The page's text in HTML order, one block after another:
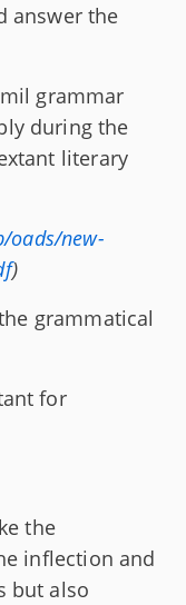
answer the
grammar
during the
literary
oads/new-
)
grammatical
for
the
inflection and
but also